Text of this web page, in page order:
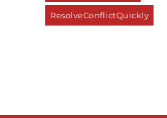
ResolveConflictQuickly